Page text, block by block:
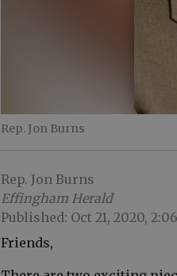
Rep. Jon Burns
Rep. Jon Burns
Effingham Herald
Published: Oct 21, 2020,
Friends,